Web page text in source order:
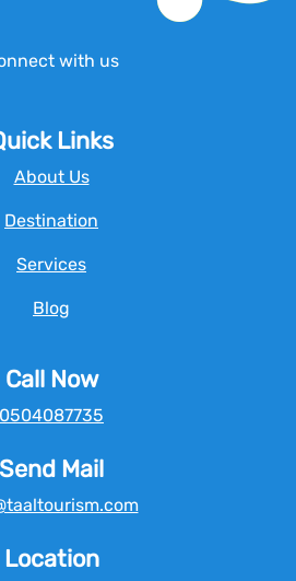
with us
Links
About Us
Destination
Services
Blog
Call Now
0504087735
Send Mail
Location